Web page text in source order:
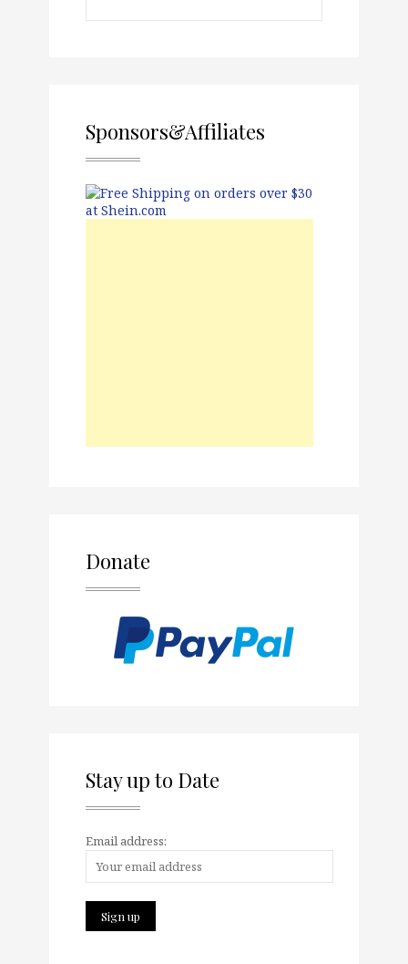
Sponsors&Affiliates
Donate
Stay up to Date
Email address: